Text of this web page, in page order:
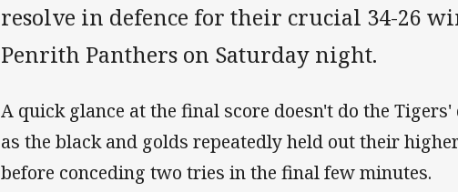
resolve in defence for their crucial 34-26
Penrith Panthers on Saturday night.
A quick glance at the final score doesn't do the Tigers'
as the black and golds repeatedly held out their
before conceding two tries in the final few minutes.